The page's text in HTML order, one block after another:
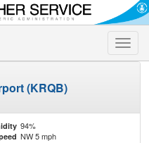
Toggle
(KRQB)
94%
NW 5 mph